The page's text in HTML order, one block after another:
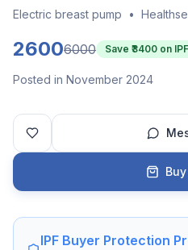
Electric breast pump •
26006000 Save ₹ 3400 on IPF
Posted in November 2024
IPF Buyer Protection